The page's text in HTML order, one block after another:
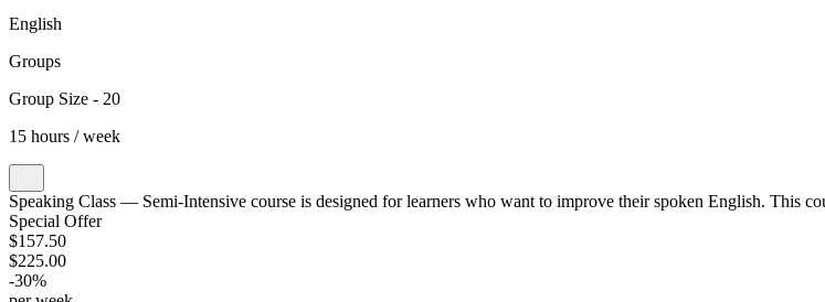
English
Groups
Group Size - 20
15 hours / week
Speaking Class — Semi-Intensive course is designed for learners who want to improve their spoken English. This
Special Offer
$157.50
$225.00
-30%